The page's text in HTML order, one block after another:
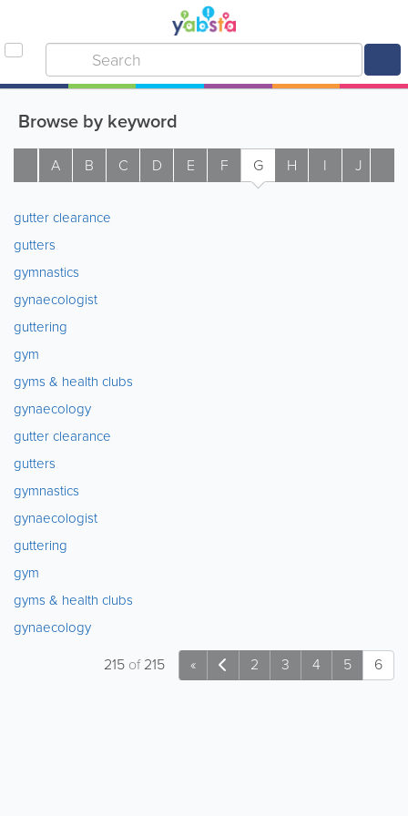
Browse by keyword
A B C D E F G H I J
gutter clearance
gutters
gymnastics
gynaecologist
guttering
gym
gyms & health clubs
gynaecology
gutter clearance
gutters
gymnastics
gynaecologist
guttering
gym
gyms & health clubs
gynaecology
« 2 3 4 5 6
215 of215